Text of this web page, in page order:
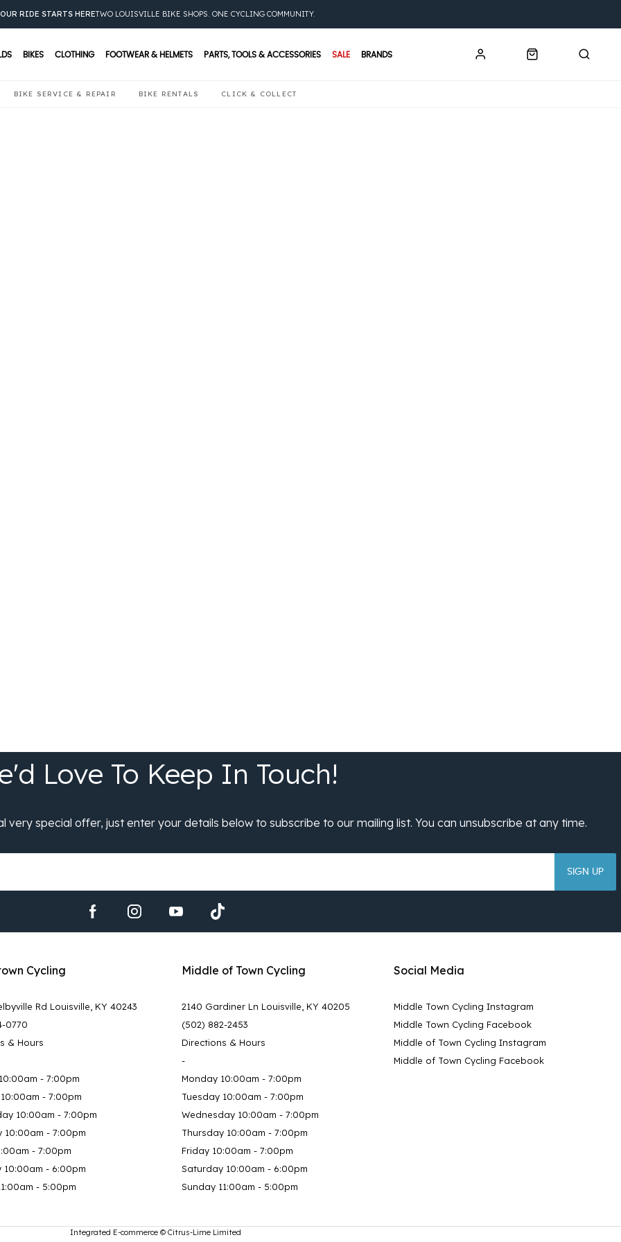
BIKES CLOTHING FOOTWEAR & HELMETS PARTS, TOOLS & ACCESSORIES SALE BRANDS
BIKE SERVICE & REPAIR BIKE RENTALS CLICK & COLLECT
RIDE STARTS HERETWO LOUISVILLE BIKE SHOPS. ONE CYCLING COMMUNITY.
SIGN UP
Cycling
Rd Louisville, KY 40243
0770
& Hours
- 7:00pm
- 7:00pm
10:00am - 7:00pm
10:00am - 7:00pm
- 7:00pm
10:00am - 6:00pm
- 5:00pm
Middle of Town Cycling
2140 Gardiner Ln Louisville, KY 40205
(502) 882-2453
Directions & Hours
-
Monday 10:00am - 7:00pm
Tuesday 10:00am - 7:00pm
Wednesday 10:00am - 7:00pm
Thursday 10:00am - 7:00pm
Friday 10:00am - 7:00pm
Saturday 10:00am - 6:00pm
Sunday 11:00am - 5:00pm
Social Media
Middle Town Cycling Instagram
Middle Town Cycling Facebook
Middle of Town Cycling Instagram
Middle of Town Cycling Facebook
Integrated E-commerce © Citrus-Lime Limited